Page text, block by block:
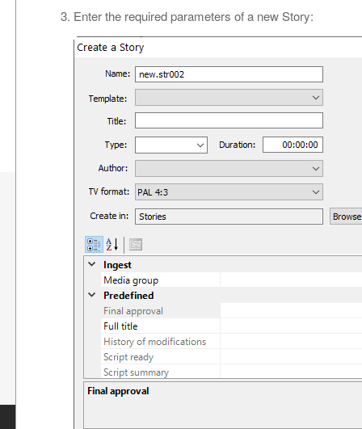
Enter the required parameters of a new Story: